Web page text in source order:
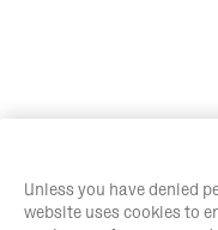
Unless you have denied
website uses cookies to